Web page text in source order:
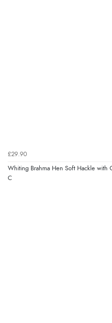
£29.90
Whiting Brahma Hen Soft Hackle with
C